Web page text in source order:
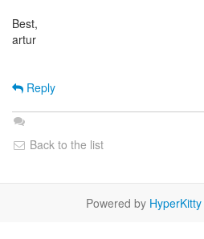
Best,
artur
Reply
Back to the list
Powered by HyperKitty